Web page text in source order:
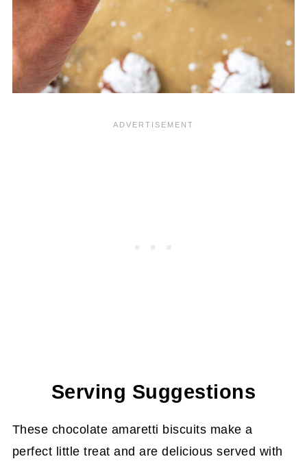
Serving Suggestions
These chocolate amaretti biscuits make a
perfect little treat and are delicious served with